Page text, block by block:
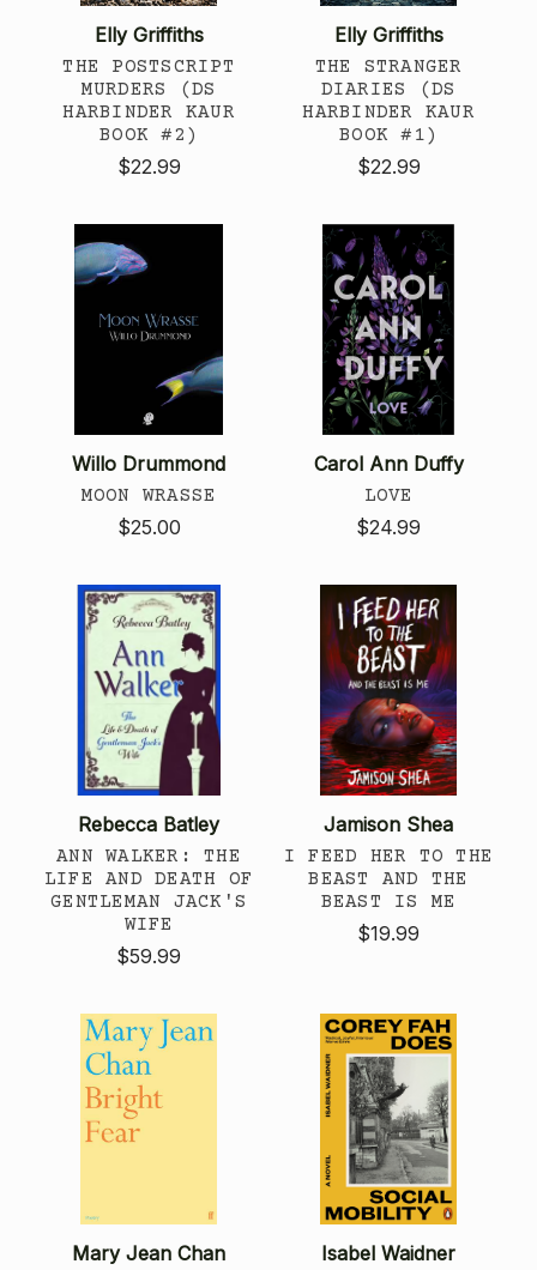
Elly Griffiths
THE POSTSCRIPT
MURDERS (DS
HARBINDER KAUR
BOOK #2)
$22.99
Elly Griffiths
THE STRANGER
DIARIES (DS
HARBINDER KAUR
BOOK #1)
$22.99
Willo Drummond
MOON WRASSE
$25.00
Carol Ann Duffy
LOVE
$24.99
Rebecca Batley
ANN WALKER: THE
LIFE AND DEATH OF
GENTLEMAN JACK'S
WIFE
$59.99
Jamison Shea
I FEED HER TO THE
BEAST AND THE
BEAST IS ME
$19.99
Mary Jean Chan Isabel Waidner